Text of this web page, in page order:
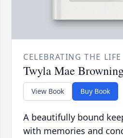
CELEBRATING THE
Twyla Mae
View Book Buy Book
A beautifully bound
with memories and